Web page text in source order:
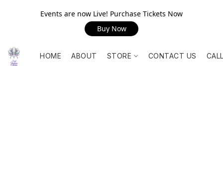
Events are now Live! Purchase Tickets Now
Buy Now
HOME ABOUT STORE CONTACT US